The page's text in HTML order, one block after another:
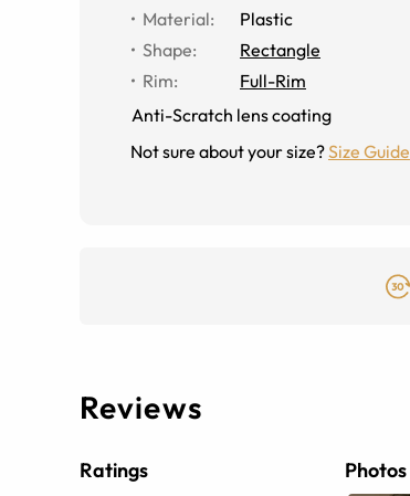
Material:
Plastic
Shape:
Rectangle
Rim:
Full-Rim
Anti-Scratch lens coating
Not sure about your size?Size Guide
Reviews
Ratings Photos